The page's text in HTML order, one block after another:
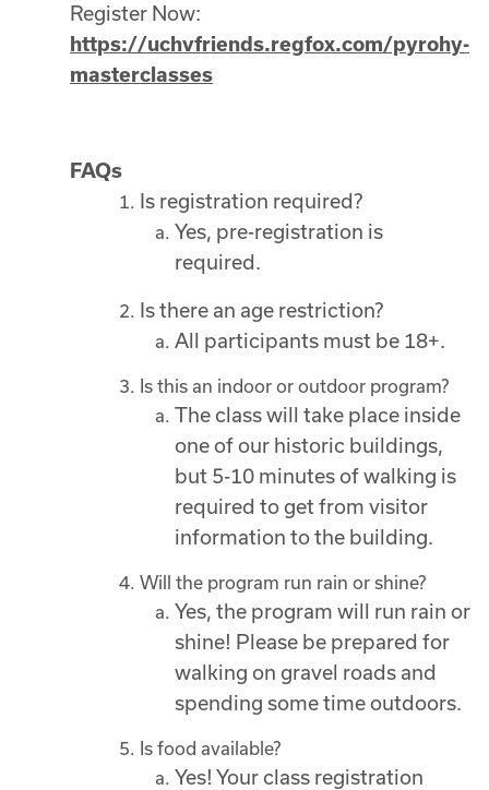
Register Now:
https://uchvfriends.regfox.com/pyrohy-
masterclasses
FAQs
Is registration required?
Yes, pre-registration is
required.
Is there an age restriction?
All participants must be 18+.
Is this an indoor or outdoor program?
The class will take place inside
one of our historic buildings,
but 5-10 minutes of walking is
required to get from visitor
information to the building.
Will the program run rain or shine?
Yes, the program will run rain or
shine! Please be prepared for
walking on gravel roads and
spending some time outdoors.
Is food available?
Yes! Your class registration